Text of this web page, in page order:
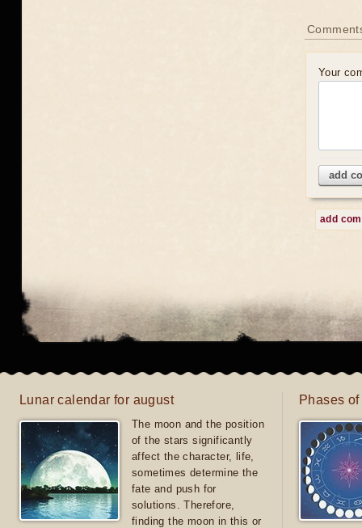
Your
add
add
Lunar calendar for august
The moon and the position
of the stars significantly
affect the character, life,
sometimes determine the
fate and push for
solutions. Therefore,
finding the moon in this or
Phases